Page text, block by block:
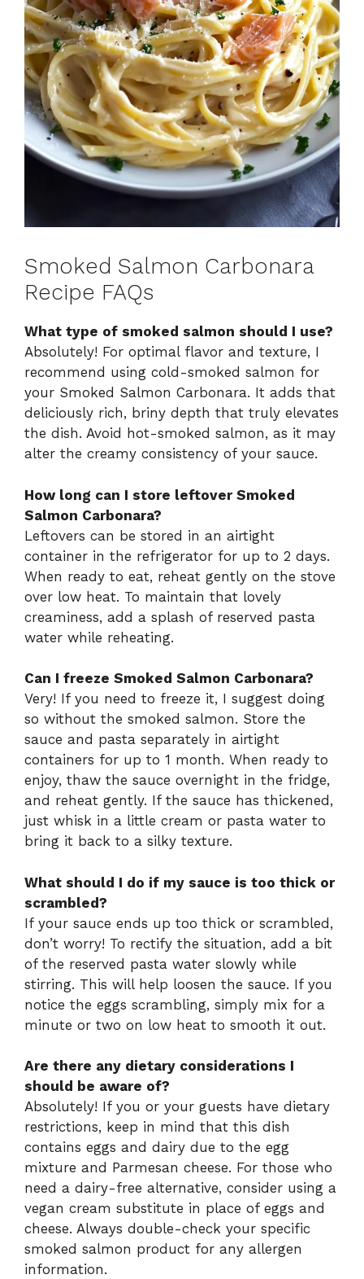
Smoked Salmon Carbonara
Recipe FAQs
What type of smoked salmon should I use?
Absolutely! For optimal flavor and texture, I
recommend using cold-smoked salmon for
your Smoked Salmon Carbonara. It adds that
deliciously rich, briny depth that truly elevates
the dish. Avoid hot-smoked salmon, as it may
alter the creamy consistency of your sauce.
How long can I store leftover Smoked
Salmon Carbonara?
Leftovers can be stored in an airtight
container in the refrigerator for up to 2 days.
When ready to eat, reheat gently on the stove
over low heat. To maintain that lovely
creaminess, add a splash of reserved pasta
water while reheating.
Can I freeze Smoked Salmon Carbonara?
Very! If you need to freeze it, I suggest doing
so without the smoked salmon. Store the
sauce and pasta separately in airtight
containers for up to 1 month. When ready to
enjoy, thaw the sauce overnight in the fridge,
and reheat gently. If the sauce has thickened,
just whisk in a little cream or pasta water to
bring it back to a silky texture.
What should I do if my sauce is too thick or
scrambled?
If your sauce ends up too thick or scrambled,
don’t worry! To rectify the situation, add a bit
of the reserved pasta water slowly while
stirring. This will help loosen the sauce. If you
notice the eggs scrambling, simply mix for a
minute or two on low heat to smooth it out.
Are there any dietary considerations I
should be aware of?
Absolutely! If you or your guests have dietary
restrictions, keep in mind that this dish
contains eggs and dairy due to the egg
mixture and Parmesan cheese. For those who
need a dairy-free alternative, consider using a
vegan cream substitute in place of eggs and
cheese. Always double-check your specific
smoked salmon product for any allergen
information.